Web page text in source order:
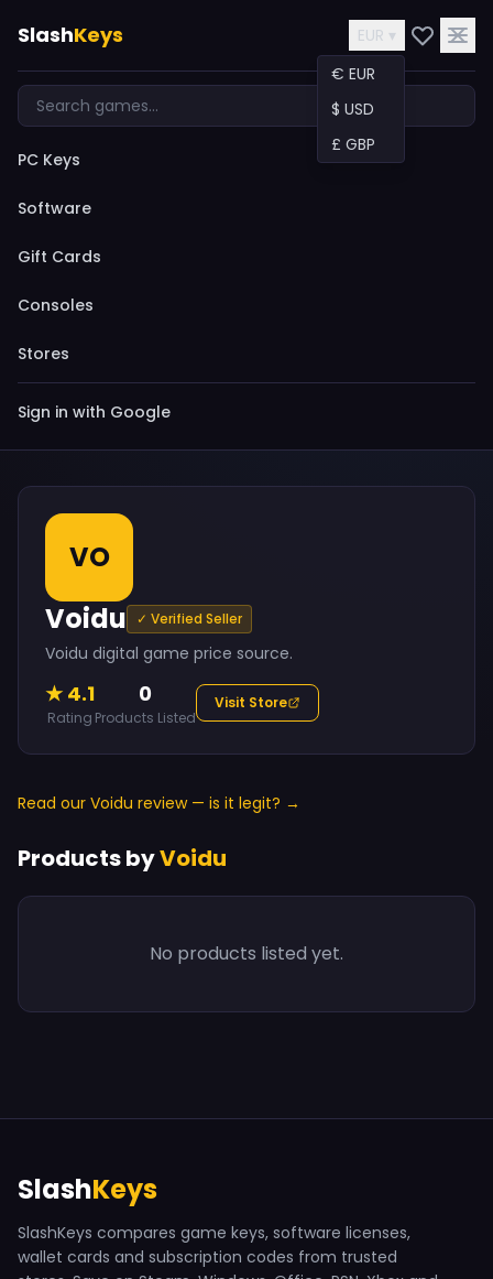
SlashKeys
EUR ▾
€ EUR
$ USD
£ GBP
PC Keys
Software
Gift Cards
Consoles
Stores
Sign in with Google
VO
Voidu
✓ Verified Seller
Voidu digital game price source.
★ 4.1
Rating
0
Products Listed
Visit Store
Read our Voidu review — is it legit? →
Products byVoidu
No products listed yet.
SlashKeys
SlashKeys compares game keys, software licenses,
wallet cards and subscription codes from trusted